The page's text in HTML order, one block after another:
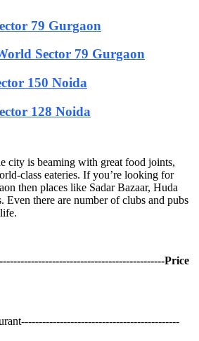
79 Gurgaon
Sector 79 Gurgaon
150 Noida
128 Noida
city is beaming with great food joints,
class eateries. If you’re looking for
then places like Sadar Bazaar, Huda
Even there are number of clubs and pubs
Price